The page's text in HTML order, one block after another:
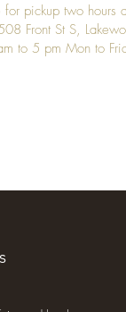
pickup two hours
Front St S,
to 5 pm Mon to